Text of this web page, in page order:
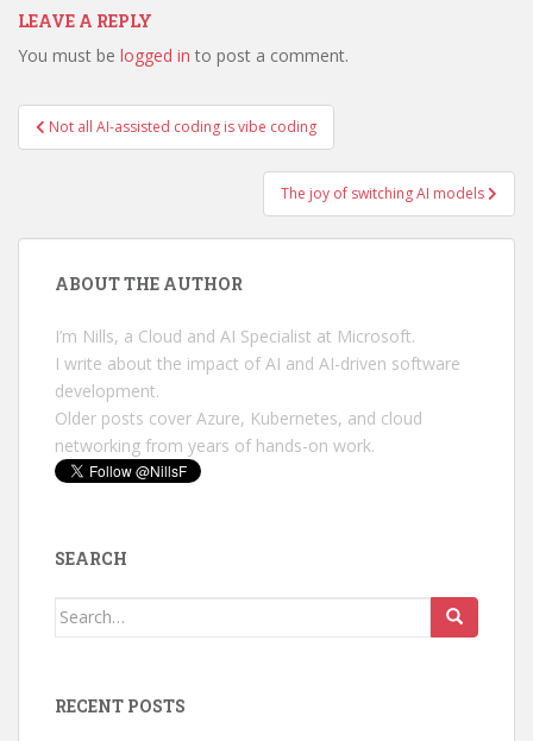
LEAVE A REPLY
You must be logged in to post a comment.
Post
navigation
Not all AI-assisted coding is vibe coding
The joy of switching AI models
ABOUT THE AUTHOR
I’m Nills, a Cloud and AI Specialist at Microsoft.
I write about the impact of AI and AI-driven software
development.
Older posts cover Azure, Kubernetes, and cloud
networking from years of hands-on work.
SEARCH
Search
RECENT POSTS